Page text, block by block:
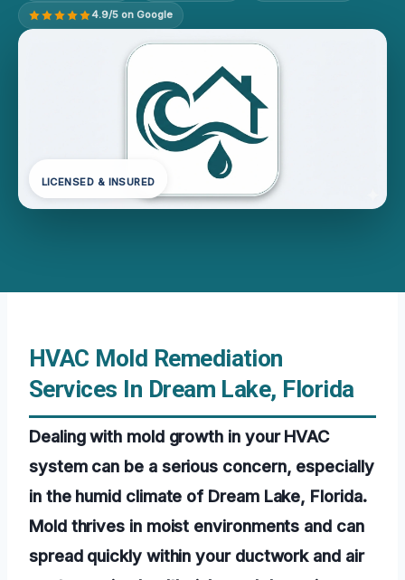
4.9/5 on Google
LICENSED & INSURED
HVAC Mold Remediation
Services In Dream Lake, Florida
Dealing with mold growth in your HVAC
system can be a serious concern, especially
in the humid climate of Dream Lake, Florida.
Mold thrives in moist environments and can
spread quickly within your ductwork and air